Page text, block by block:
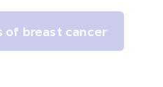
of breast cancer